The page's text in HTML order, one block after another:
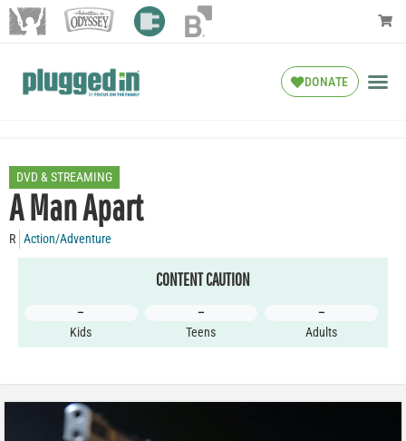
DONATE
DVD & STREAMING
A Man Apart
R Action/Adventure
CONTENT CAUTION
–
Kids
–
Teens
–
Adults